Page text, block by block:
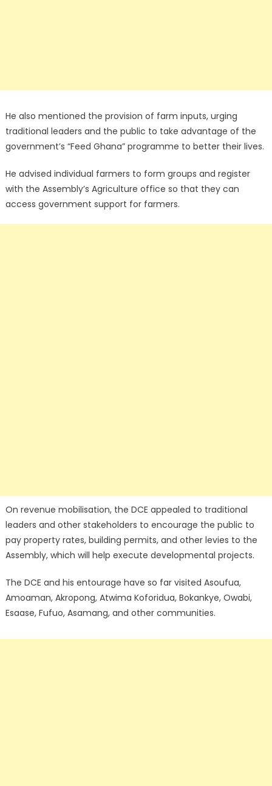
He also mentioned the provision of farm inputs, urging
traditional leaders and the public to take advantage of the
government’s “Feed Ghana” programme to better their lives.
He advised individual farmers to form groups and register
with the Assembly’s Agriculture office so that they can
access government support for farmers.
On revenue mobilisation, the DCE appealed to traditional
leaders and other stakeholders to encourage the public to
pay property rates, building permits, and other levies to the
Assembly, which will help execute developmental projects.
The DCE and his entourage have so far visited Asoufua,
Amoaman, Akropong, Atwima Koforidua, Bokankye, Owabi,
Esaase, Fufuo, Asamang, and other communities.